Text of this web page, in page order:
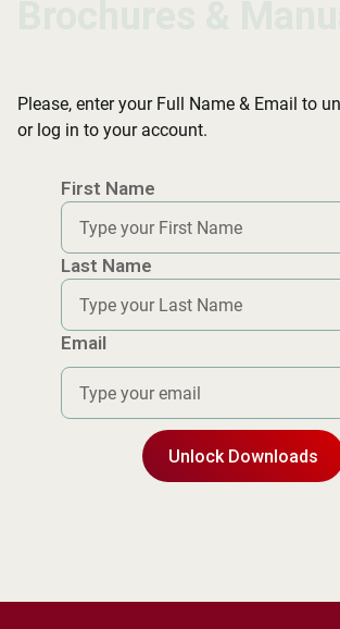
Please, enter your Full Name & Email to
or log in to your account.
First Name
Last Name
Email
Unlock Downloads